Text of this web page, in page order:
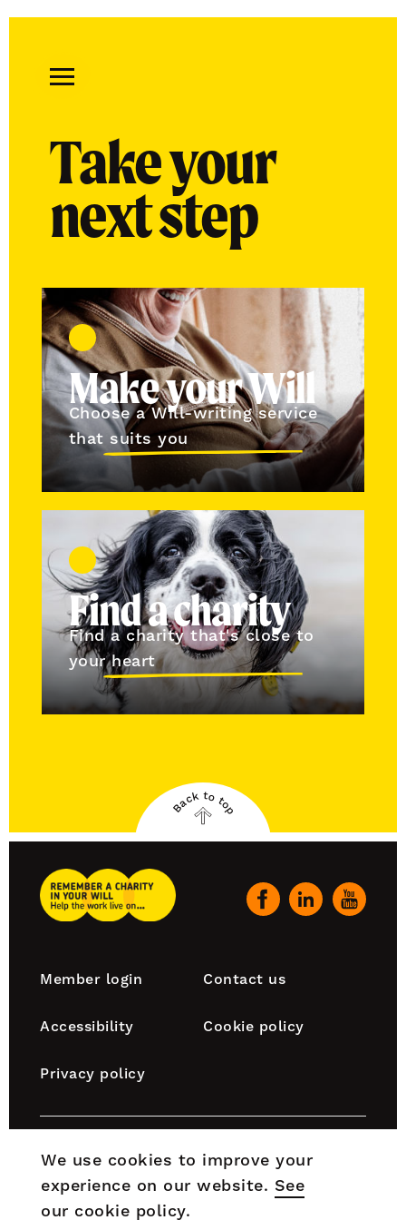
Remember
Charity
Take your
next step
Make your Will
Choose a Will-writing service
that suits you
Find a charity
Find a charity that's close to
your heart
We use cookies to improve your
experience on our website. See
our cookie policy.
Back
to
Back to top
Remember
A
Our
Footer
Member login Contact us
Accessibility Cookie policy
Privacy policy
Remember A Charity is part of the Chartered Institute
of Fundraising, which is incorporated by Royal Charter
(RC000910) and is a charity registered in England and
Wales (No. 1188764) and Scotland (No. SC050060).